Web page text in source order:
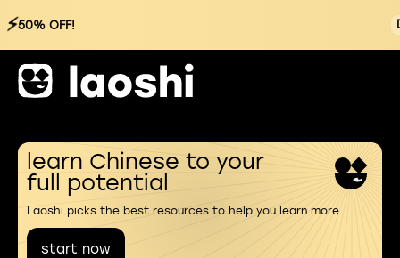
⚡50% OFF!
learn Chinese to your
full potential
Laoshi picks the best resources to help you learn more
start now